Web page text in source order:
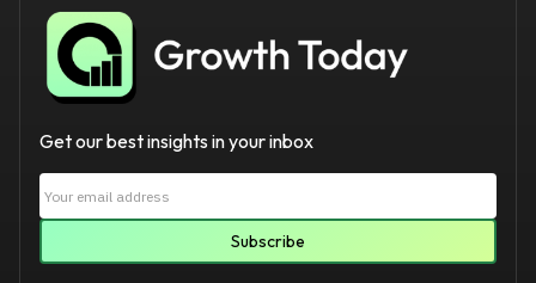
Get our best insights in your inbox